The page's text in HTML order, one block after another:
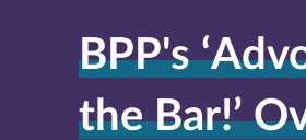
BPP's
the Bar!’